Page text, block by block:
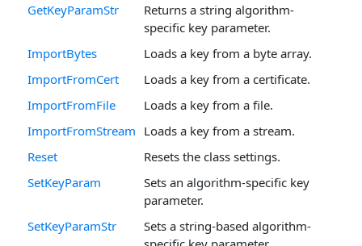
GetKeyParamStr
Returns a string algorithm-
specific key parameter.
ImportBytes
Loads a key from a byte array.
ImportFromCert
Loads a key from a certificate.
ImportFromFile
Loads a key from a file.
ImportFromStream Loads a key from a stream.
Reset
Resets the class settings.
SetKeyParam
Sets an algorithm-specific key
parameter.
SetKeyParamStr
Sets a string-based algorithm-